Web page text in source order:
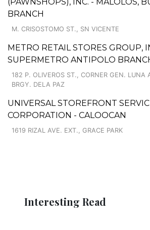
BRANCH
M. CRISOSTOMO ST., SN VICENTE
METRO RETAIL STORES GROUP,
SUPERMETRO ANTIPOLO
182 P. OLIVEROS ST., CORNER GEN. LUNA
BRGY. DELA PAZ
UNIVERSAL STOREFRONT
CORPORATION - CALOOCAN
1619 RIZAL AVE. EXT., GRACE PARK
Interesting Read